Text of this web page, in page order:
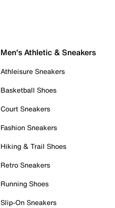
Men's Athletic & Sneakers
Athleisure Sneakers
Basketball Shoes
Court Sneakers
Fashion Sneakers
Hiking & Trail Shoes
Retro Sneakers
Running Shoes
Slip-On Sneakers